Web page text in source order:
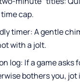
cap.
timer: A gentle
with a jolt.
log: If a game asks
bothers you, jot